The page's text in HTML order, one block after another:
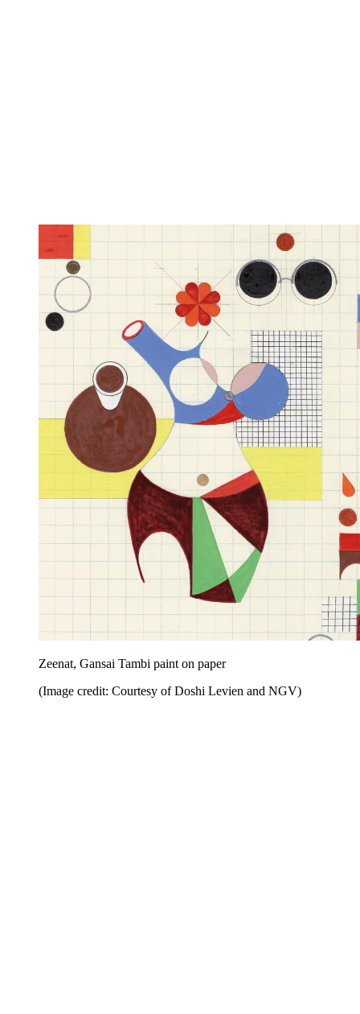
Zeenat, Gansai Tambi paint on paper
(Image credit: Courtesy of Doshi Levien and NGV)